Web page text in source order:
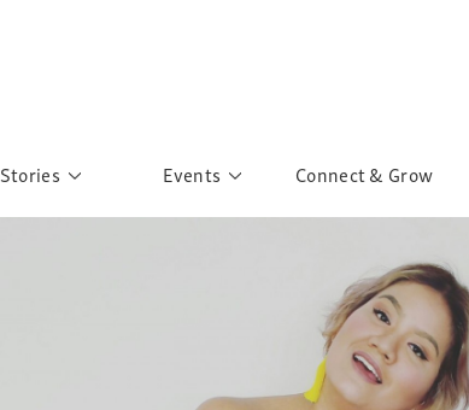
Stories Events
School Outreach
Connect & Grow